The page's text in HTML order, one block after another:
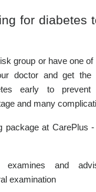
for diabetes
group or have one
doctor and get
early to prevent
and many
package at CarePlus
examines and
examination